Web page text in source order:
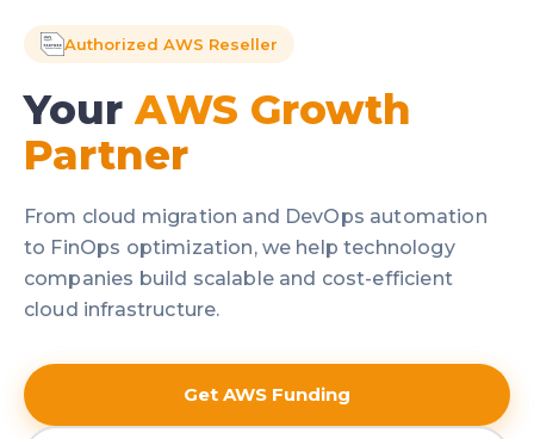
Authorized AWS Reseller
Your AWS Growth
Partner
From cloud migration and DevOps automation
to FinOps optimization, we help technology
companies build scalable and cost-efficient
cloud infrastructure.
Get AWS Funding